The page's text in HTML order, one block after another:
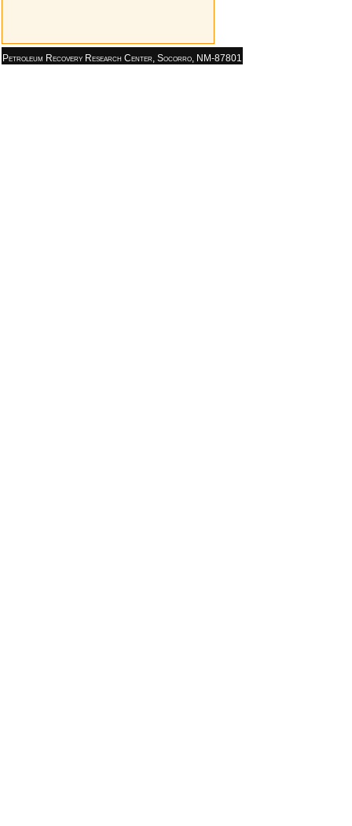
Petroleum Recovery Research Center, Socorro, NM-87801